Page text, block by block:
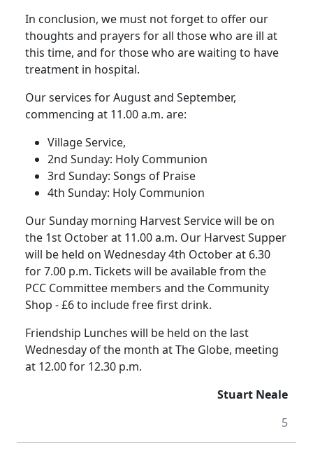
In conclusion, we must not forget to offer our
thoughts and prayers for all those who are ill at
this time, and for those who are waiting to have
treatment in hospital.
Our services for August and September,
commencing at 11.00 a.m. are:
Village Service,
2nd Sunday: Holy Communion
3rd Sunday: Songs of Praise
4th Sunday: Holy Communion
Our Sunday morning Harvest Service will be on
the 1st October at 11.00 a.m. Our Harvest Supper
will be held on Wednesday 4th October at 6.30
for 7.00 p.m. Tickets will be available from the
PCC Committee members and the Community
Shop - £6 to include free first drink.
Friendship Lunches will be held on the last
Wednesday of the month at The Globe, meeting
at 12.00 for 12.30 p.m.
Stuart Neale
5